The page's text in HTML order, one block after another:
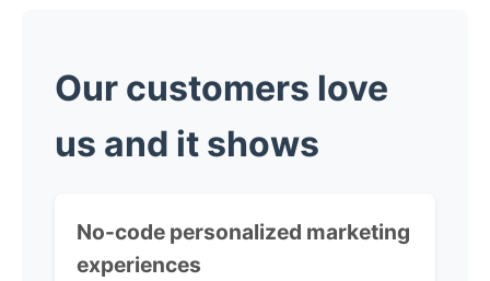
Our customers love
us and it shows
No-code personalized marketing
experiences